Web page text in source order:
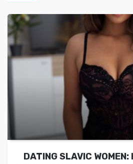
DATING SLAVIC WOMEN: